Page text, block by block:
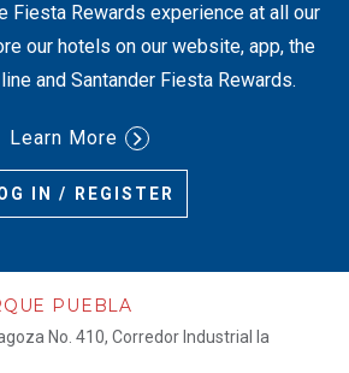
Fiesta Rewards experience at all our
our hotels on our website, app, the
and Santander Fiesta Rewards.
Learn More
IN / REGISTER
PUEBLA
No. 410, Corredor Industrial la